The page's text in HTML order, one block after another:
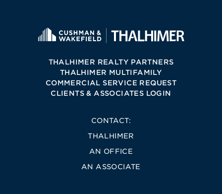
THALHIMER REALTY PARTNERS
THALHIMER MULTIFAMILY
COMMERCIAL SERVICE REQUEST
CLIENTS & ASSOCIATES LOGIN
CONTACT:
THALHIMER
AN OFFICE
AN ASSOCIATE